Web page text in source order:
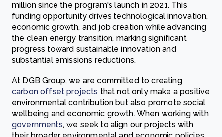
million since the program's launch in 2021. This
funding opportunity drives technological innovation,
economic growth, and job creation while advancing
the clean energy transition, marking significant
progress toward sustainable innovation and
substantial emissions reductions.
At DGB Group, we are committed to creating
carbon offset projects that not only make a positive
environmental contribution but also promote social
wellbeing and economic growth. When working with
governments, we seek to align our projects with